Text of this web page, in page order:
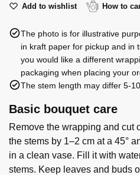
quantityAdd to wishlist How to
The photo is for illustrative
in kraft paper for pickup and in
you would like a different
packaging when placing your
The stem length may differ 5-
Basic bouquet care
Remove the wrapping and cut
the stems by 1–2 cm at a 45°
in a clean vase. Fill it with
stems. Keep leaves and buds